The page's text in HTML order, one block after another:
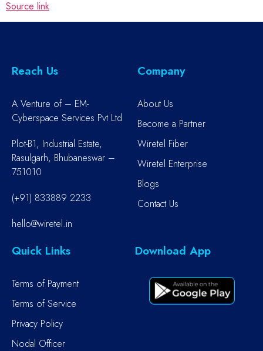
Source link
Reach Us
A Venture of – EM-
Cyberspace Services Pvt Ltd
Plot-B1, Industrial Estate,
Rasulgarh, Bhubaneswar –
751010
(+91) 833889 2233
hello@wiretel.in
Company
About Us
Become a Partner
Wiretel Fiber
Wiretel Enterprise
Blogs
Contact Us
Quick Links
Terms of Payment
Terms of Service
Privacy Policy
Nodal Officer
Download App